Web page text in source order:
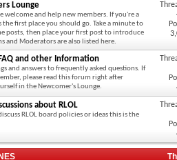
Lounge
welcome and help new members. If you're a
the first place you should go. Take a minute to
posts, then place your first post to introduce
and Moderators are also listed here.
and other Information
and answers to frequently asked questions. If
please read this forum right after
in the Newcomer's Lounge.
about RLOL
RLOL board policies or ideas this is the